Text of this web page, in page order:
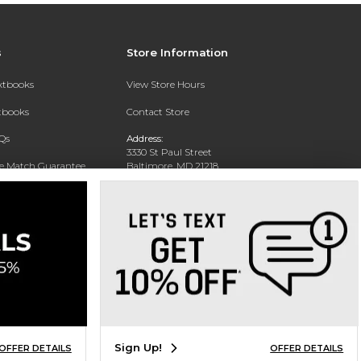
Match Guarantee
Store Information
View Store Hours
Contact Store
Address:
3330 St Paul Street
Baltimore, MD 21218
DETAILS Sign Up! OFFER DETAILS